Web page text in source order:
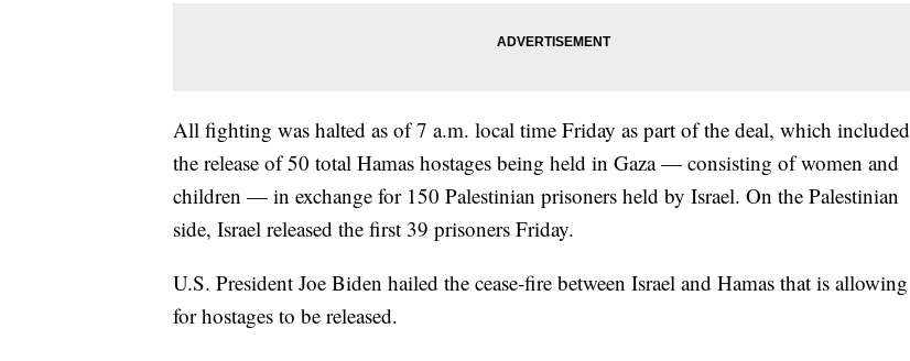
All fighting was halted as of 7 a.m. local time Friday as part of the deal, which included
the release of 50 total Hamas hostages being held in Gaza — consisting of women and
children — in exchange for 150 Palestinian prisoners held by Israel. On the Palestinian
side, Israel released the first 39 prisoners Friday.
U.S. President Joe Biden hailed the cease-fire between Israel and Hamas that is allowing
for hostages to be released.